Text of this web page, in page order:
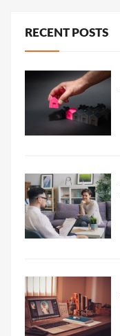
RECENT POSTS